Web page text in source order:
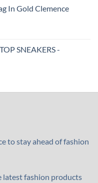
In Gold Clemence
SNEAKERS -
to stay ahead of fashion
latest fashion products